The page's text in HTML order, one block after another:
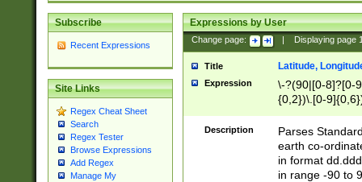
Subscribe
Recent Expressions
Site Links
Regex Cheat Sheet
Search
Regex Tester
Browse Expressions
Add Regex
Manage My
Expressions by User
Change page: Displaying page
Title Latitude,
Expression
\-?(90|[0-8]?[0-
{0,2})\.[0-
Description
Parses
earth co-
in format
in range -90 to